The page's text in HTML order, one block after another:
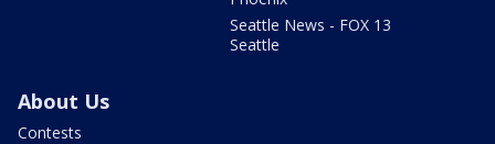
Seattle News - FOX 13
Seattle
About Us
Contests